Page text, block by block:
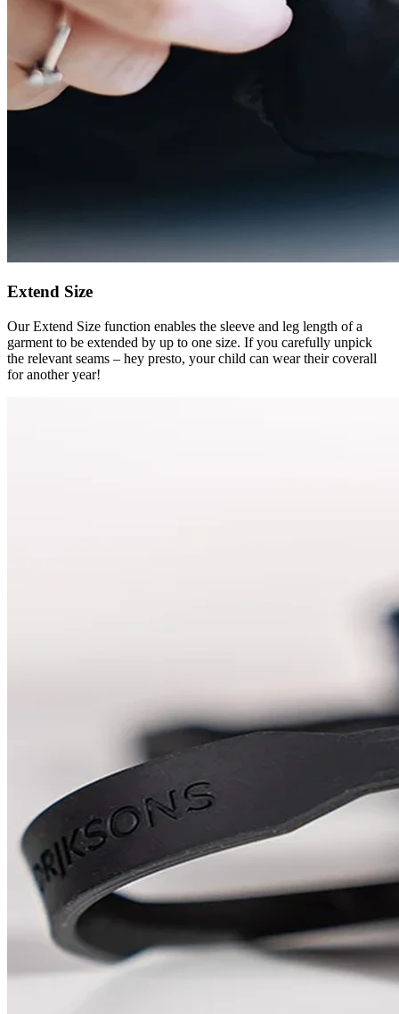
Extend Size
Our Extend Size function enables the sleeve and leg length of a
garment to be extended by up to one size. If you carefully unpick
the relevant seams – hey presto, your child can wear their coverall
for another year!